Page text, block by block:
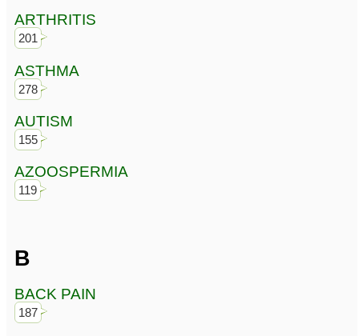
ARTHRITIS
201
ASTHMA
278
AUTISM
155
AZOOSPERMIA
119
B
BACK PAIN
187